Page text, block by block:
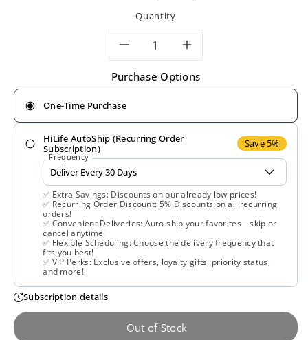
Quantity
Decrease
quantity
for
Solaray,
Bitter
Melon
Extract
500
mg,
30
Increase
quantity
for
Solaray,
Melon
Extract
500
mg,
30
Purchase Options
One-Time Purchase
HiLife AutoShip (Recurring Order
Subscription)
Save 5%
Frequency
✅ Extra Savings: Discounts on our already low prices!
✅ Recurring Order Discount: 5% Discounts on all recurring
orders!
✅ Convenient Deliveries: Auto-ship your favorites—skip or
cancel anytime!
✅ Flexible Scheduling: Choose the delivery frequency that
fits you best!
✅ VIP Perks: Exclusive offers, loyalty gifts, priority status,
and more!
Subscription details
Out of Stock